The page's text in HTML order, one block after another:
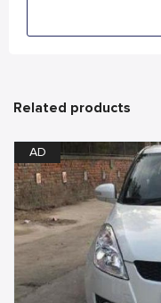
Related products
AD